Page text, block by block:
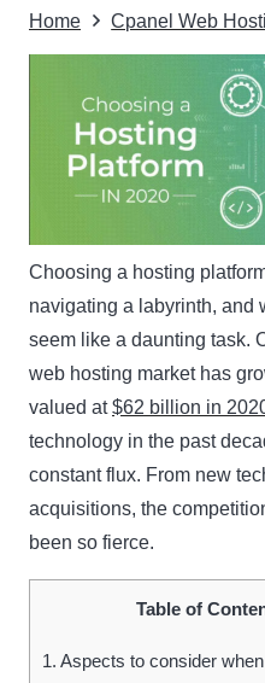
Home Cpanel Web
Choosing a hosting
navigating a labyrinth, and
seem like a daunting task.
web hosting market has
valued at$62 billion in
technology in the past
constant flux. From new
acquisitions, the
been so fierce.
Table of
1. Aspects to consider